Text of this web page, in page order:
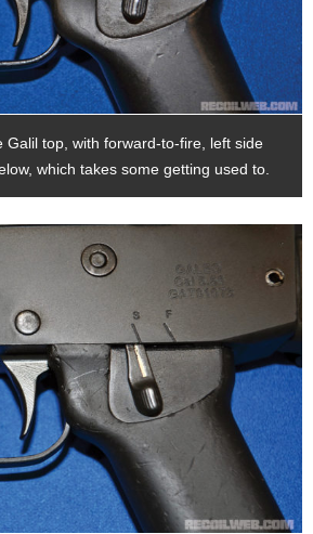
Galil top, with forward-to-fire, left side
which takes some getting used to.